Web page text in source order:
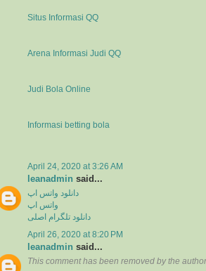
Situs Informasi QQ
Arena Informasi Judi QQ
Judi Bola Online
Informasi betting bola
April 24, 2020 at 3:26 AM
leanadmin said...
دانلود واتس اپ
واتس اپ
دانلود تلگرام اصلی
April 26, 2020 at 8:20 PM
leanadmin said...
This comment has been removed by the